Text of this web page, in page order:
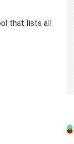
that lists all